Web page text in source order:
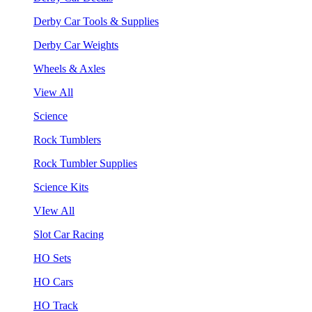
Derby Car Tools & Supplies
Derby Car Weights
Wheels & Axles
View All
Science
Rock Tumblers
Rock Tumbler Supplies
Science Kits
VIew All
Slot Car Racing
HO Sets
HO Cars
HO Track